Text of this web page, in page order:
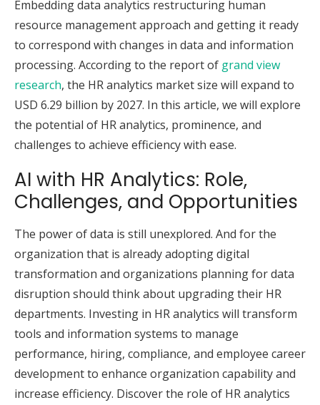
Embedding data analytics restructuring human
resource management approach and getting it ready
to correspond with changes in data and information
processing. According to the report of grand view
research, the HR analytics market size will expand to
USD 6.29 billion by 2027. In this article, we will explore
the potential of HR analytics, prominence, and
challenges to achieve efficiency with ease.
AI with HR Analytics: Role,
Challenges, and Opportunities
The power of data is still unexplored. And for the
organization that is already adopting digital
transformation and organizations planning for data
disruption should think about upgrading their HR
departments. Investing in HR analytics will transform
tools and information systems to manage
performance, hiring, compliance, and employee career
development to enhance organization capability and
increase efficiency. Discover the role of HR analytics